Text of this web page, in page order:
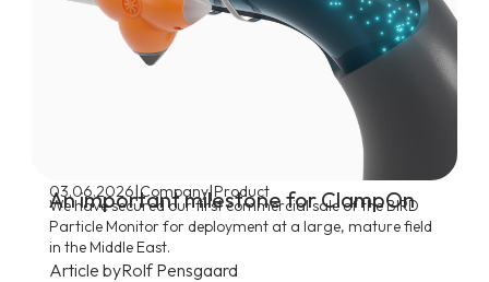
03.06.2026|Company|Product
An important milestone for ClampOn
We have secured our first commercial sale of the BIRD
Particle Monitor for deployment at a large, mature field
in the Middle East.
Article byRolf Pensgaard